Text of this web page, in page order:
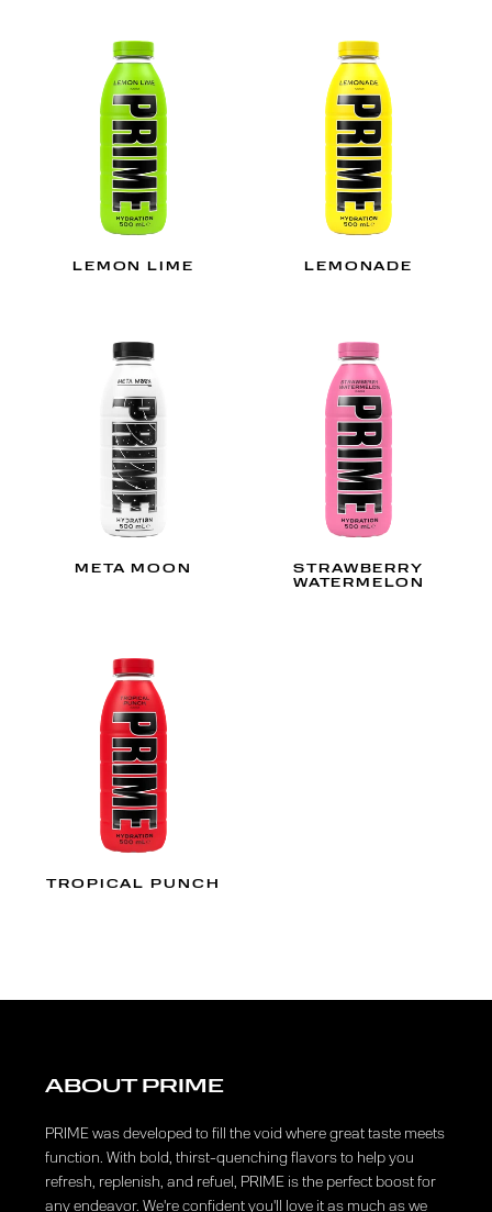
LEMON LIME LEMONADE
META MOON
STRAWBERRY
WATERMELON
TROPICAL PUNCH
ABOUT PRIME
PRIME was developed to fill the void where great taste meets
function. With bold, thirst-quenching flavors to help you
refresh, replenish, and refuel, PRIME is the perfect boost for
any endeavor. We're confident you'll love it as much as we